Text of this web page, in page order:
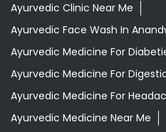
Ayurvedic Clinic Near Me
Ayurvedic Face Wash In
Ayurvedic Medicine For
Ayurvedic Medicine For
Ayurvedic Medicine For
Ayurvedic Medicine Near Me